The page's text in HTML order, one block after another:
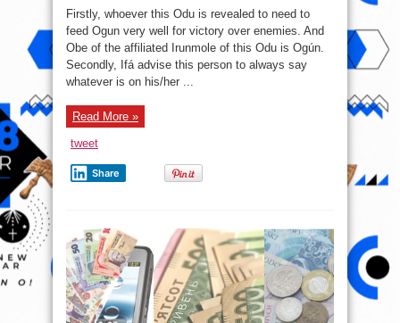
Firstly, whoever this Odu is revealed to need to
feed Ogun very well for victory over enemies. And
Obe of the affiliated Irunmole of this Odu is Ogún.
Secondly, Ifá advise this person to always say
whatever is on his/her ...
Read More »
tweet
Share